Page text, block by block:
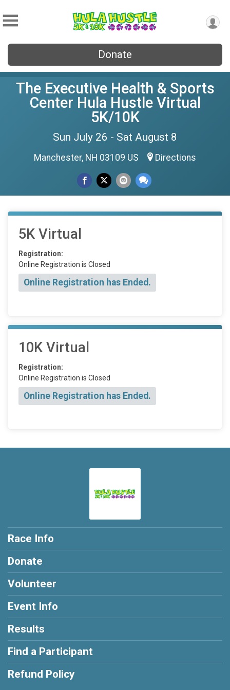
Donate
The Executive Health & Sports
Center Hula Hustle Virtual
5K/10K
Sun July 26 - Sat August 8
Manchester, NH 03109 US Directions
5K Virtual
Registration:
Online Registration is Closed
Online Registration has Ended.
10K Virtual
Registration:
Online Registration is Closed
Online Registration has Ended.
Race Info
Donate
Volunteer
Event Info
Results
Find a Participant
Refund Policy